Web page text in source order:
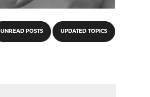
UNREAD POSTS UPDATED TOPICS